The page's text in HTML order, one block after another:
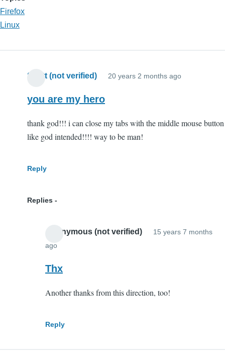
Firefox
Linux
Scott (not verified) 20 years 2 months ago
you are my hero
thank god!!! i can close my tabs with the middle mouse button
like god intended!!!! way to be man!
Reply
Replies
Anonymous (not verified)
15 years 7 months
ago
reply
you
my
Thx
Another thanks from this direction, too!
Reply